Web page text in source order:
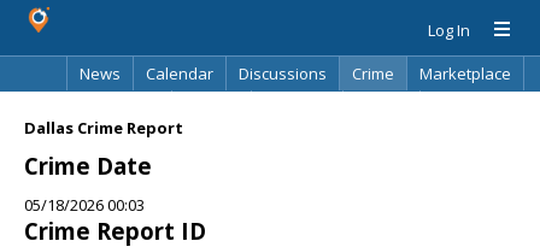
Log In
News
Calendar Discussions Crime
Marketplace
Dallas Crime Report
Crime Date
05/18/2026 00:03
Crime Report ID